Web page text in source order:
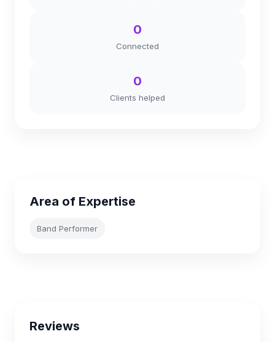
0
Connected
0
Clients helped
Area of Expertise
Band Performer
Reviews